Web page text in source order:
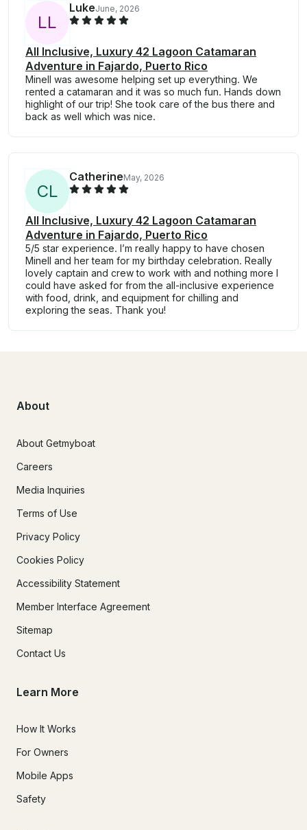
LL
LukeJune, 2026
All Inclusive, Luxury 42 Lagoon Catamaran
Adventure in Fajardo, Puerto Rico
Minell was awesome helping set up everything. We
rented a catamaran and it was so much fun. Hands down
highlight of our trip! She took care of the bus there and
back as well which was nice.
CL
CatherineMay, 2026
All Inclusive, Luxury 42 Lagoon Catamaran
Adventure in Fajardo, Puerto Rico
5/5 star experience. I’m really happy to have chosen
Minell and her team for my birthday celebration. Really
lovely captain and crew to work with and nothing more I
could have asked for from the all-inclusive experience
with food, drink, and equipment for chilling and
exploring the seas. Thank you!
About
About Getmyboat
Careers
Media Inquiries
Terms of Use
Privacy Policy
Cookies Policy
Accessibility Statement
Member Interface Agreement
Sitemap
Contact Us
Learn More
How It Works
For Owners
Mobile Apps
Safety